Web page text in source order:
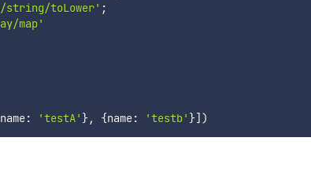
toLower' ;
map'
name: 'testA' }, {name: 'testb' }] )